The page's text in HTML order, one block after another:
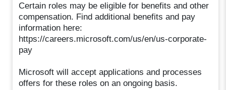
Certain roles may be eligible for benefits and other
compensation. Find additional benefits and pay
information here:
https://careers.microsoft.com/us/en/us-corporate-
pay
Microsoft will accept applications and processes
offers for these roles on an ongoing basis.